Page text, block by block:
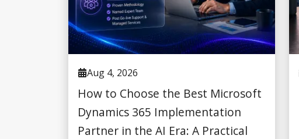
Aug 4, 2026
How to Choose the Best Microsoft
Dynamics 365 Implementation
Partner in the AI Era: A Practical